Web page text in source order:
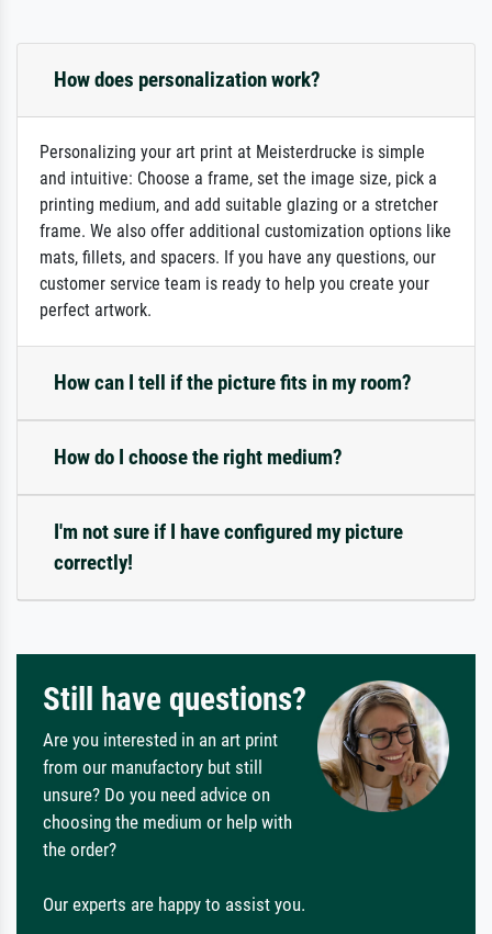
How does personalization work?
Personalizing your art print at Meisterdrucke is simple
and intuitive: Choose a frame, set the image size, pick a
printing medium, and add suitable glazing or a stretcher
frame. We also offer additional customization options like
mats, fillets, and spacers. If you have any questions, our
customer service team is ready to help you create your
perfect artwork.
How can I tell if the picture fits in my room?
How do I choose the right medium?
I'm not sure if I have configured my picture
correctly!
Still have questions?
Are you interested in an art print
from our manufactory but still
unsure? Do you need advice on
choosing the medium or help with
the order?
Our experts are happy to assist you.